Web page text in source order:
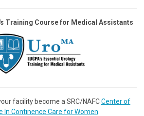
Training Course for Medical Assistants
facility become a SRC/NAFCCenter of
In Continence Care for Women